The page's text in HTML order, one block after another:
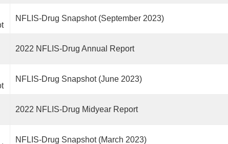
NFLIS-Drug Snapshot (September 2023)
2022 NFLIS-Drug Annual Report
NFLIS-Drug Snapshot (June 2023)
2022 NFLIS-Drug Midyear Report
NFLIS-Drug Snapshot (March 2023)